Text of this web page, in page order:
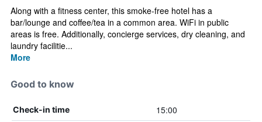
Along with a fitness center, this smoke-free hotel has a
bar/lounge and coffee/tea in a common area. WiFi in public
areas is free. Additionally, concierge services, dry cleaning, and
laundry facilitie...
More
Good to know
Check-in time 15:00